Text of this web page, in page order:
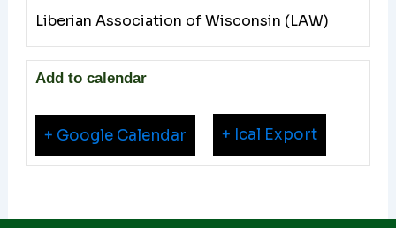
Liberian Association of Wisconsin (LAW)
Add to calendar
+ Google Calendar + Ical Export